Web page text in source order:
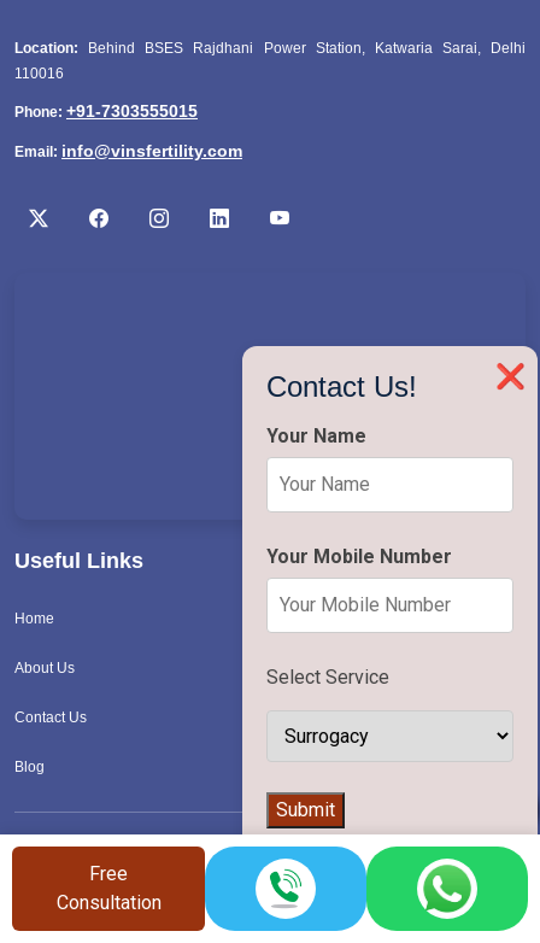
❌
Contact Us!
Your Name
Your Mobile Number
Select Service
Submit
Location: Behind BSES Rajdhani Power Station, Katwaria Sarai, Delhi
110016
Phone: +91-7303555015
Email: info@vinsfertility.com
Useful Links
Home
About Us
Contact Us
Blog
Calculator
Period Fertility Calculator
Free
Consultation